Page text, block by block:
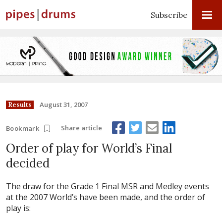
Subscribe
Results August 31, 2007
Bookmark Share article
Order of play for World’s Final
decided
The draw for the Grade 1 Final MSR and Medley events
at the 2007 World’s have been made, and the order of
play is: